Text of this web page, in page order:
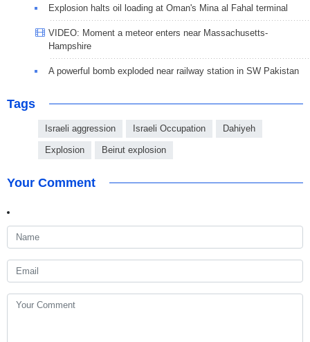
Explosion halts oil loading at Oman's Mina al Fahal terminal
VIDEO: Moment a meteor enters near Massachusetts-
Hampshire
A powerful bomb exploded near railway station in SW Pakistan
Tags
Israeli aggression Israeli Occupation Dahiyeh
Explosion Beirut explosion
Your Comment